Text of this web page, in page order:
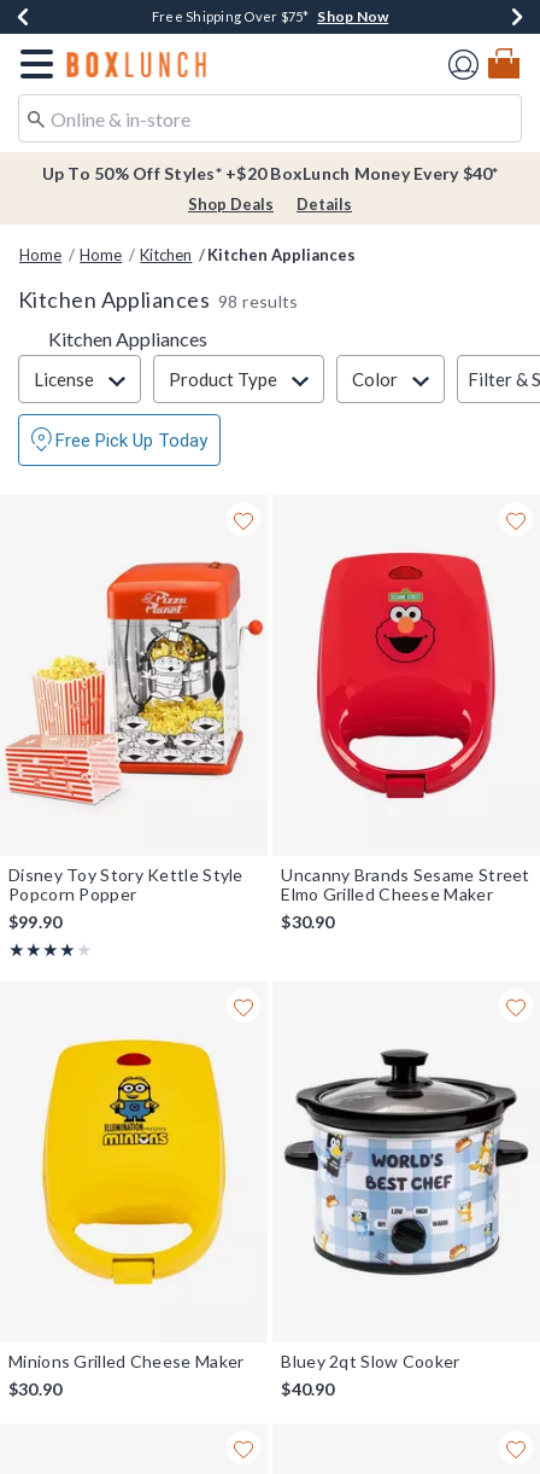
Buy One, Get One 30% Off New Arrivals* Shop Now
Free Shipping Over $75* Shop Now
Free In-Store Pickup* Shop Now
Redirect to Boxlunch Home Page
Up To 50% Off Styles* +$20 BoxLunch Money Every $40*
Shop Deals Details
Home Home Kitchen Kitchen Appliances
Kitchen Appliances 98 results
Kitchen Appliances
Filter & Sort
License Product Type Color Filter &
Free Pick Up Today
Disney Toy Story Kettle Style
Popcorn Popper
$99.90
★★★★★
Rating, 4 out of 5
★★★★★
Uncanny Brands Sesame Street
Elmo Grilled Cheese Maker
$30.90
Minions Grilled Cheese Maker
$30.90
Bluey 2qt Slow Cooker
$40.90